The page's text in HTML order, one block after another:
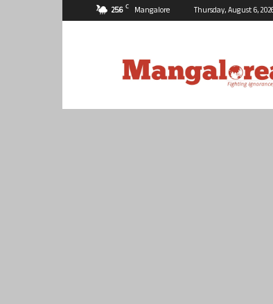
25.6 C Mangalore Thursday, August 6,